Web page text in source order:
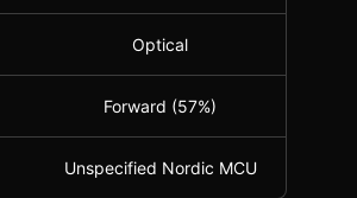
Optical
Forward (57%)
Unspecified Nordic MCU